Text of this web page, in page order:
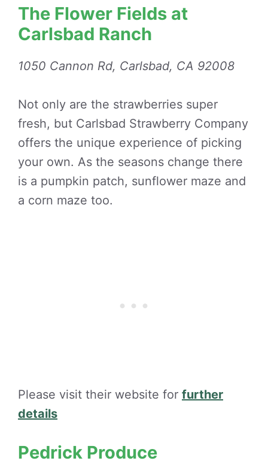
The Flower Fields at
Carlsbad Ranch
1050 Cannon Rd, Carlsbad, CA 92008
Not only are the strawberries super
fresh, but Carlsbad Strawberry Company
offers the unique experience of picking
your own. As the seasons change there
is a pumpkin patch, sunflower maze and
a corn maze too.
Please visit their website for further
details
Pedrick Produce